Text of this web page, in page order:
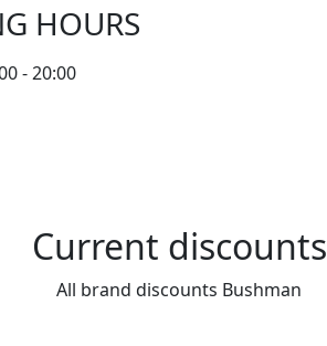
HOURS
- 20:00
Current discounts
All brand discounts Bushman